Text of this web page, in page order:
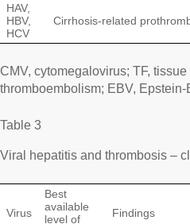
HAV,
HBV,
HCV
Cirrhosis-related
CMV, cytomegalovirus; TF,
thromboembolism; EBV,
Table 3
Viral hepatitis and thrombosis –
Virus
Best
available
level of
Findings